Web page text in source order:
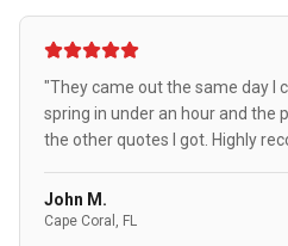
"They came out the same day I
spring in under an hour and the
the other quotes I got. Highly
John M.
Cape Coral, FL